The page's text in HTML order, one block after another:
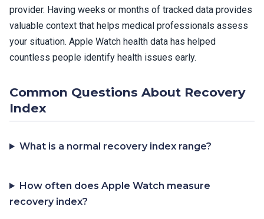
provider. Having weeks or months of tracked data provides
valuable context that helps medical professionals assess
your situation. Apple Watch health data has helped
countless people identify health issues early.
Common Questions About Recovery
Index
What is a normal recovery index range?
How often does Apple Watch measure
recovery index?